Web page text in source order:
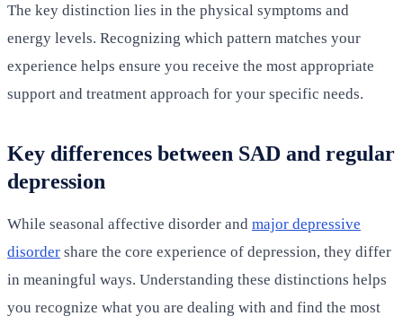
The key distinction lies in the physical symptoms and
energy levels. Recognizing which pattern matches your
experience helps ensure you receive the most appropriate
support and treatment approach for your specific needs.
Key differences between SAD and regular
depression
While seasonal affective disorder and major depressive
disorder share the core experience of depression, they differ
in meaningful ways. Understanding these distinctions helps
you recognize what you are dealing with and find the most